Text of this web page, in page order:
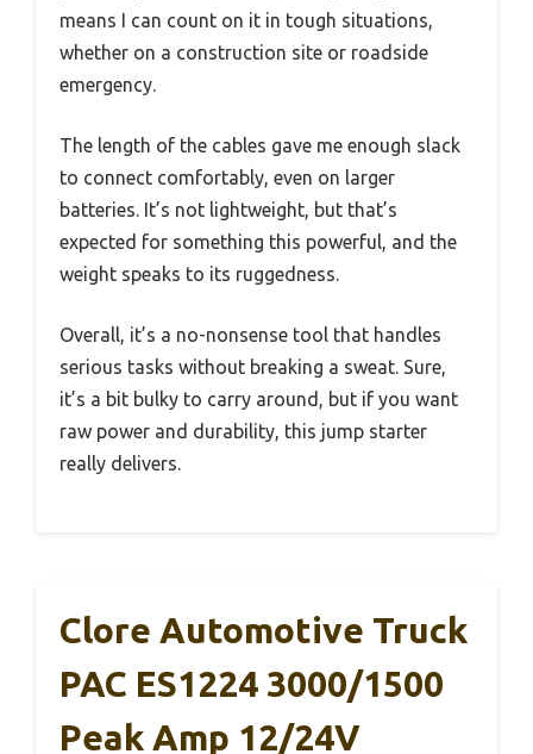
means I can count on it in tough situations,
whether on a construction site or roadside
emergency.
The length of the cables gave me enough slack
to connect comfortably, even on larger
batteries. It’s not lightweight, but that’s
expected for something this powerful, and the
weight speaks to its ruggedness.
Overall, it’s a no-nonsense tool that handles
serious tasks without breaking a sweat. Sure,
it’s a bit bulky to carry around, but if you want
raw power and durability, this jump starter
really delivers.
Clore Automotive Truck
PAC ES1224 3000/1500
Peak Amp 12/24V